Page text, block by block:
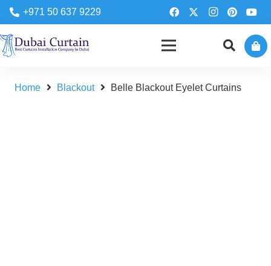
+971 50 637 9229
Home Blackout Belle Blackout Eyelet Curtains